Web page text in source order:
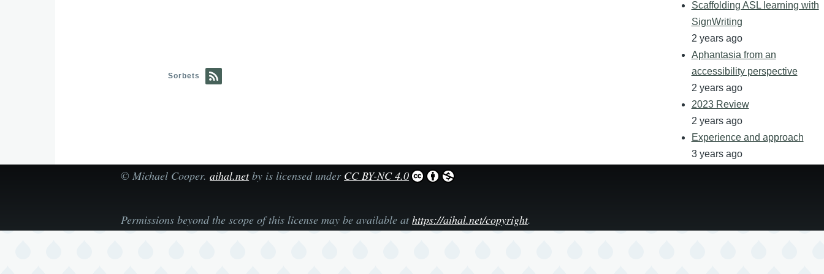
Sorbets
Scaffolding ASL learning with
SignWriting
2 years ago
Aphantasia from an
accessibility perspective
2 years ago
2023 Review
2 years ago
Experience and approach
3 years ago
©Michael Cooper.aihal.netby is licensed under CC BY-NC 4.0
Permissions beyond the scope of this license may be available athttps://aihal.net/copyright.